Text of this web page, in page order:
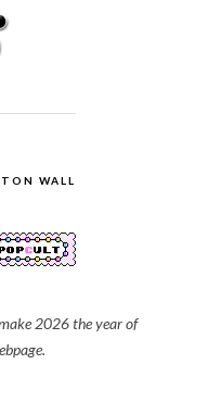
WALL
2026 the year of